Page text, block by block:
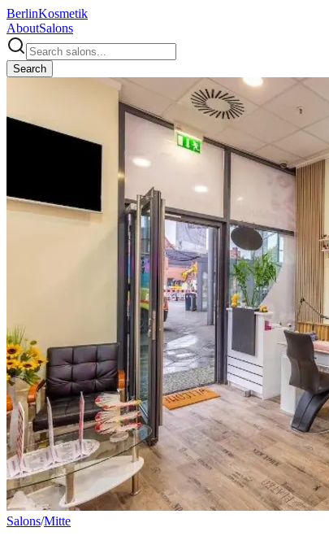
BerlinKosmetik
AboutSalons
Search
Salons/Mitte